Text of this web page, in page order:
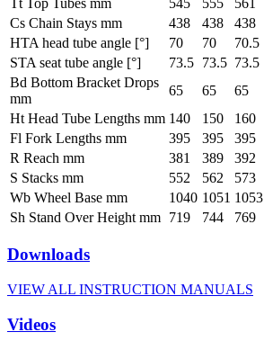
Cs Chain Stays mm
438 438 438
HTA head tube angle [°]
70 70 70.5
STA seat tube angle [°]
73.5 73.5 73.5
Bd Bottom Bracket Drops
mm
65 65 65
Ht Head Tube Lengths mm 140 150 160
Fl Fork Lengths mm
395 395 395
R Reach mm
381 389 392
S Stacks mm
552 562 573
Wb Wheel Base mm
1040 1051 1053
Sh Stand Over Height mm 719 744 769
Downloads
VIEW ALL INSTRUCTION MANUALS
Videos